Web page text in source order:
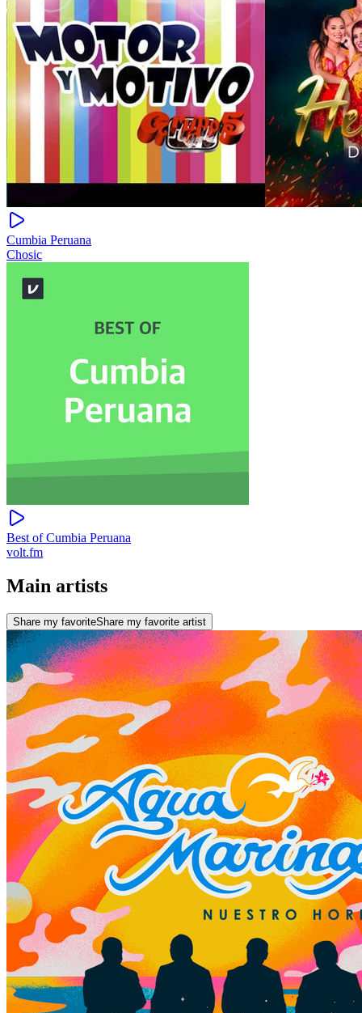
Cumbia Peruana
Chosic
Best of Cumbia Peruana
volt.fm
Main artists
Share my favoriteShare my favorite artist